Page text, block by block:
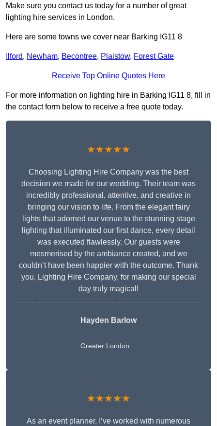
Make sure you contact us today for a number of great
lighting hire services in London.
Here are some towns we cover near Barking IG11 8
Ilford, Newham, Becontree, Plaistow, Forest Gate
Receive Top Online Quotes Here
For more information on lighting hire in Barking IG11 8, fill in
the contact form below to receive a free quote today.
★★★★★
Choosing Lighting Hire Company was the best
decision we made for our wedding. Their team was
incredibly professional, attentive, and creative in
bringing our vision to life. From the elegant fairy
lights that adorned our venue to the stunning stage
lighting that illuminated our first dance, every detail
was executed flawlessly. Our guests were
mesmerised by the ambiance created, and we
couldn’t have been happier with the outcome. Thank
you, Lighting Hire Company, for making our special
day truly magical!
Hayden Barlow
Greater London
★★★★★
As an event planner, I’ve worked with numerous